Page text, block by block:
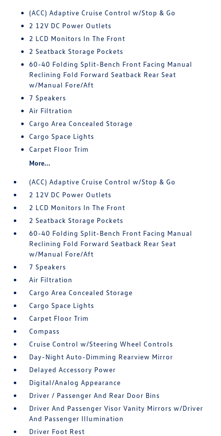
(ACC) Adaptive Cruise Control w/Stop & Go
2 12V DC Power Outlets
2 LCD Monitors In The Front
2 Seatback Storage Pockets
60-40 Folding Split-Bench Front Facing Manual
Reclining Fold Forward Seatback Rear Seat
w/Manual Fore/Aft
7 Speakers
Air Filtration
Cargo Area Concealed Storage
Cargo Space Lights
Carpet Floor Trim
More...
(ACC) Adaptive Cruise Control w/Stop & Go
2 12V DC Power Outlets
2 LCD Monitors In The Front
2 Seatback Storage Pockets
60-40 Folding Split-Bench Front Facing Manual
Reclining Fold Forward Seatback Rear Seat
w/Manual Fore/Aft
7 Speakers
Air Filtration
Cargo Area Concealed Storage
Cargo Space Lights
Carpet Floor Trim
Compass
Cruise Control w/Steering Wheel Controls
Day-Night Auto-Dimming Rearview Mirror
Delayed Accessory Power
Digital/Analog Appearance
Driver / Passenger And Rear Door Bins
Driver And Passenger Visor Vanity Mirrors w/Driver
And Passenger Illumination
Driver Foot Rest